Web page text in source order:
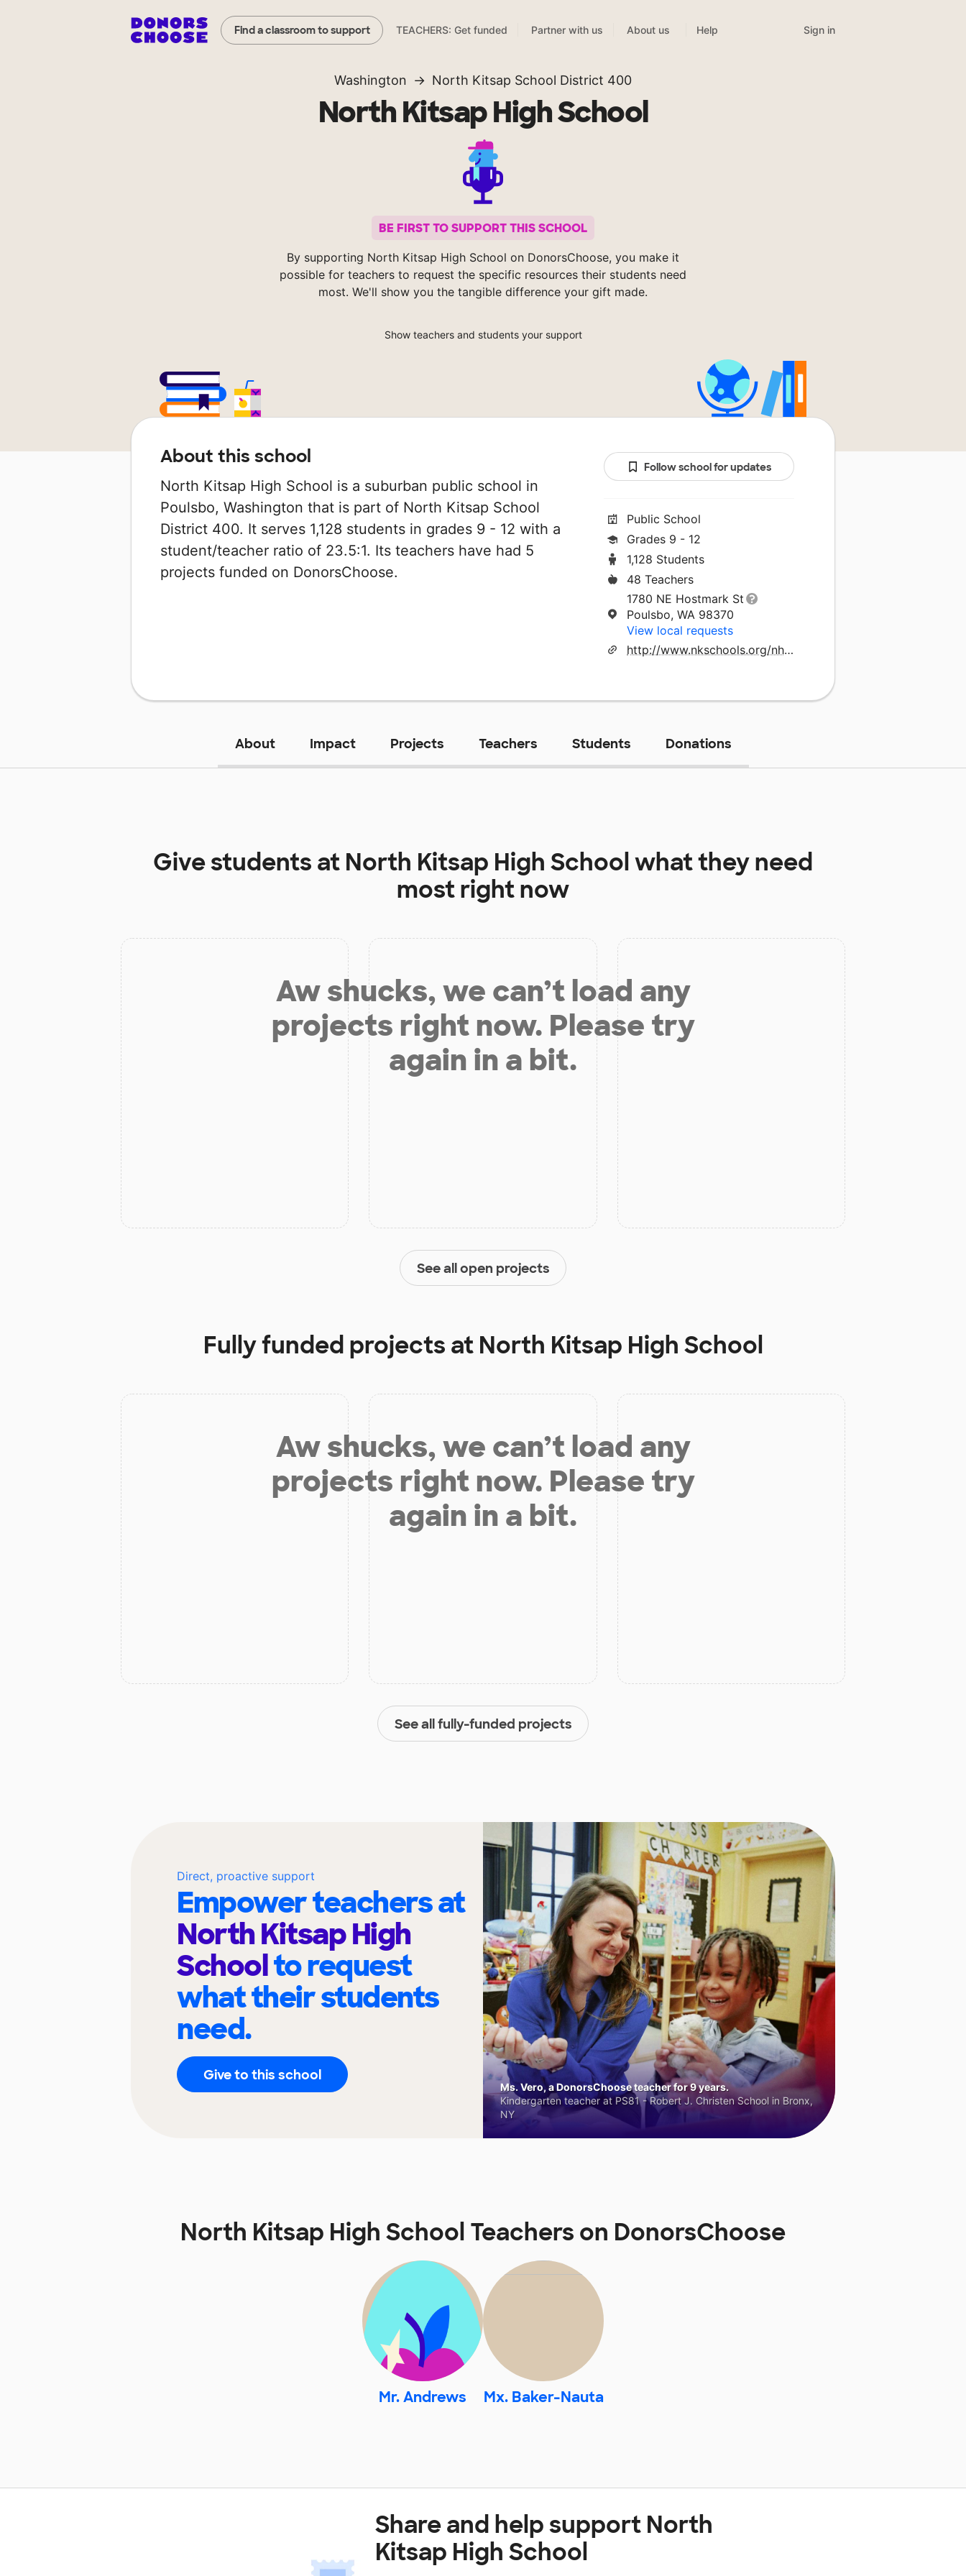
Find a classroom to support TEACHERS: Get funded Partner with us About us Help Sign in
Washington North Kitsap School District 400
North Kitsap High School
BE FIRST TO SUPPORT THIS SCHOOL
By supporting North Kitsap High School on DonorsChoose, you make it
possible for teachers to request the specific resources their students need
most. We'll show you the tangible difference your gift made.
Show teachers and students your support
About this school
North Kitsap High School is a suburban public school in
Poulsbo, Washington that is part of North Kitsap School
District 400. It serves 1,128 students in grades 9 - 12 with a
student/teacher ratio of 23.5:1. Its teachers have had 5
projects funded on DonorsChoose.
Follow school for updates
Public School
Grades 9 - 12
1,128 Students
48 Teachers
1780 NE Hostmark St
Poulsbo, WA 98370
View local requests
http://www.nkschools.org/nh/site/default.asp
About Impact Projects Teachers Students Donations
Give students at North Kitsap High Schoolwhat they need
most right now
Aw shucks, we can’t load any
projects right now. Please try
again in a bit.
See all open projects
Fully funded projects at North Kitsap High School
Aw shucks, we can’t load any
projects right now. Please try
again in a bit.
See all fully-funded projects
Direct, proactive support
Empower teachers at
North Kitsap High
Schoolto request
what their students
need.
Give to this school
Ms. Vero, a DonorsChoose teacher for 9 years.
Kindergarten teacher at PS81 - Robert J. Christen School in Bronx,
NY
North Kitsap High School Teachers on DonorsChoose
Mr. Andrews Mx. Baker-Nauta
Share and help support North
Kitsap High School